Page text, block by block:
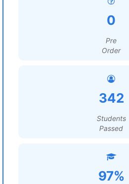
0
Pre
Order
342
Students
Passed
97%